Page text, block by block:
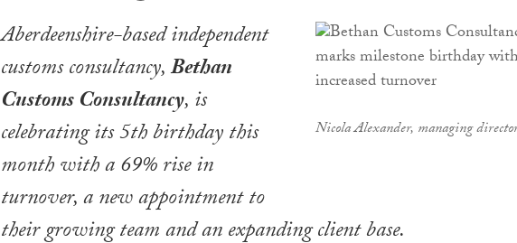
Nicola Alexander, managing
Aberdeenshire-based independent
customs consultancy,Bethan
Customs Consultancy, is
celebrating its 5th birthday this
month with a 69% rise in
turnover, a new appointment to
their growing team and an expanding client base.